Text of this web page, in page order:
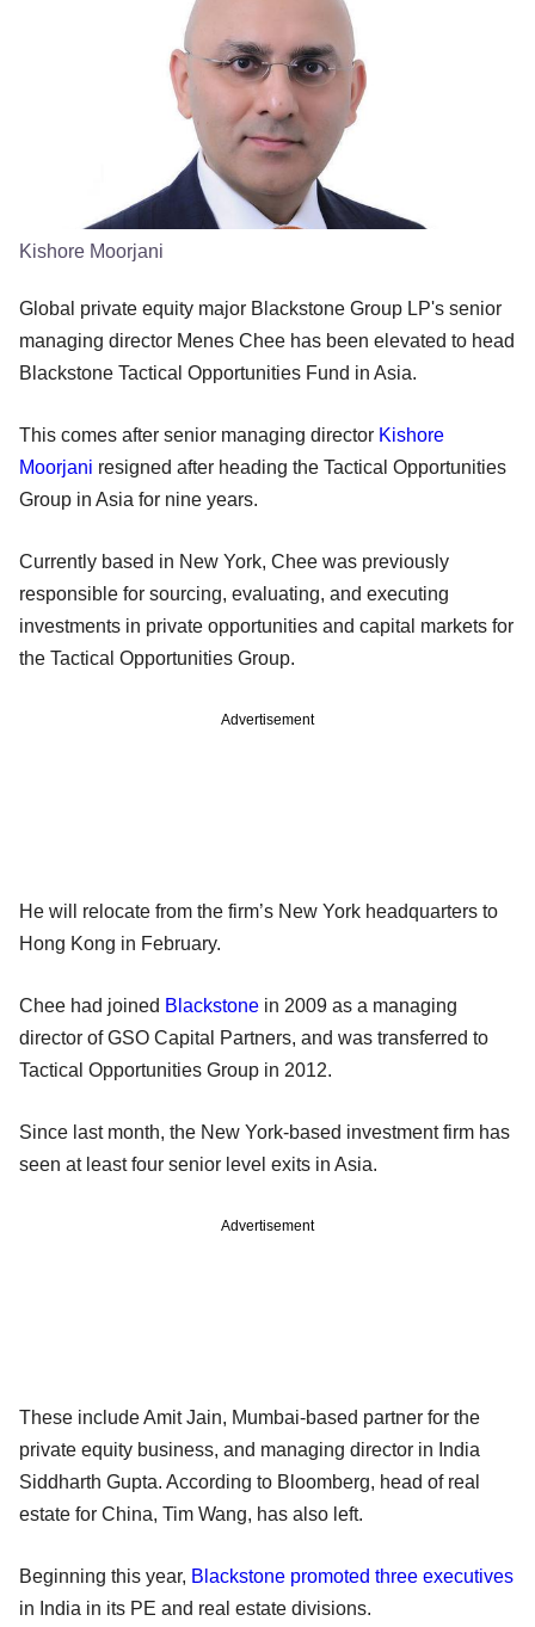
Kishore Moorjani
Global private equity major Blackstone Group LP's senior
managing director Menes Chee has been elevated to head
Blackstone Tactical Opportunities Fund in Asia.
This comes after senior managing director Kishore
Moorjani resigned after heading the Tactical Opportunities
Group in Asia for nine years.
Currently based in New York, Chee was previously
responsible for sourcing, evaluating, and executing
investments in private opportunities and capital markets for
the Tactical Opportunities Group.
Advertisement
He will relocate from the firm’s New York headquarters to
Hong Kong in February.
Chee had joined Blackstone in 2009 as a managing
director of GSO Capital Partners, and was transferred to
Tactical Opportunities Group in 2012.
Since last month, the New York-based investment firm has
seen at least four senior level exits in Asia.
Advertisement
These include Amit Jain, Mumbai-based partner for the
private equity business, and managing director in India
Siddharth Gupta. According to Bloomberg, head of real
estate for China, Tim Wang, has also left.
Beginning this year, Blackstone promoted three executives
in India in its PE and real estate divisions.